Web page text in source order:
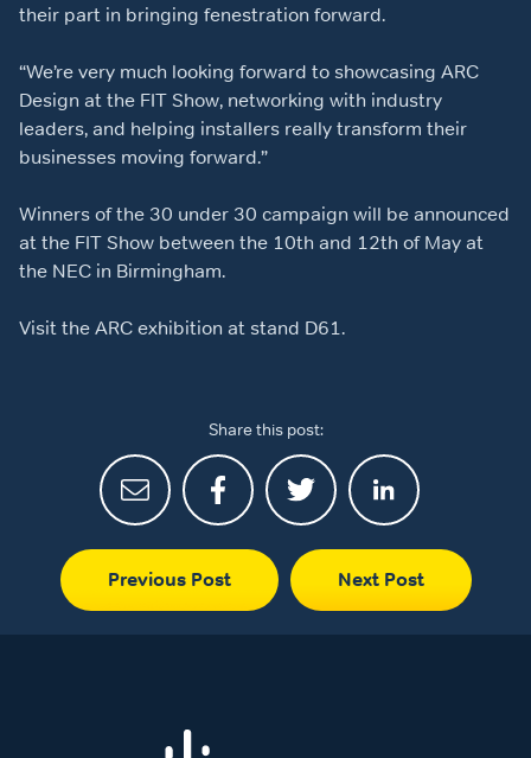
their part in bringing fenestration forward.
“We’re very much looking forward to showcasing ARC
Design at the FIT Show, networking with industry
leaders, and helping installers really transform their
businesses moving forward.”
Winners of the 30 under 30 campaign will be announced
at the FIT Show between the 10th and 12th of May at
the NEC in Birmingham.
Visit the ARC exhibition at stand D61.
Share this post:
Previous Post Next Post